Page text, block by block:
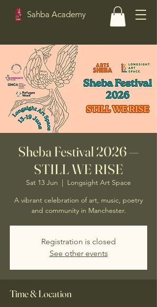
Sahba Academy
Sheba Festival 2026 —
STILL WE RISE
Sat 13 Jun
  |
Longsight Art Space
A vibrant celebration of art, music, poetry
and community in Manchester.
Registration is closed
See other events
Time & Location